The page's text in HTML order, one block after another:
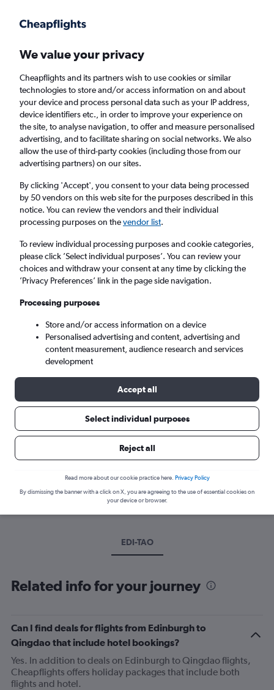
Faster search, more features, fewer ads.
Cheap flights from Edinburgh to Qingdao
Return 1 adult, Economy, 0 bags
Edinburgh (EDI)
Qingdao (TAO)
Mon 7/9 - Mon 14/9
Best time to book a flight from
Have a flexible travel schedule? Discover the best time to fly
to Qingdao from Edinburgh with our price prediction graph.
EDI-TAO
Related info for your journey
Can I find deals for flights from Edinburgh to
Qingdao that include hotel bookings?
Yes. In addition to deals on Edinburgh to Qingdao flights,
Cheapflights offers holiday packages that include both
flights and hotel.
We value your privacy
Cheapflights and its partners wish to use cookies or similar
technologies to store and/or access information on and about
your device and process personal data such as your IP address,
device identifiers etc., in order to improve your experience on
the site, to analyse navigation, to offer and measure personalised
advertising, and to facilitate sharing on social networks. We also
allow the use of third-party cookies (including those from our
advertising partners) on our sites.
By clicking 'Accept', you consent to your data being processed
by 50 vendors on this web site for the purposes described in this
notice. You can review the vendors and their individual
processing purposes on thevendor list.
To review individual processing purposes and cookie categories,
please click ’Select individual purposes’. You can review your
choices and withdraw your consent at any time by clicking the
’Privacy Preferences’ link in the page side navigation.
Processing purposes
Store and/or access information on a device
Personalised advertising and content, advertising and
content measurement, audience research and services
development
Accept all
Select individual purposes
Reject all
Read more about our cookie practice here. Privacy Policy
By dismissing the banner with a click on X, you are agreeing to the use of essential cookies on
your device or browser.